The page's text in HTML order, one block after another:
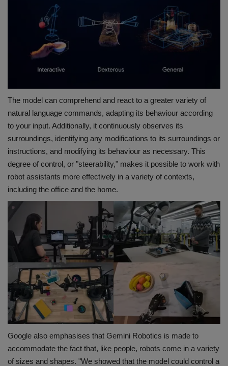
The model can comprehend and react to a greater variety of
natural language commands, adapting its behaviour according
to your input. Additionally, it continuously observes its
surroundings, identifying any modifications to its surroundings or
instructions, and modifying its behaviour as necessary. This
degree of control, or "steerability," makes it possible to work with
robot assistants more effectively in a variety of contexts,
including the office and the home.
Google also emphasises that Gemini Robotics is made to
accommodate the fact that, like people, robots come in a variety
of sizes and shapes. "We showed that the model could control a